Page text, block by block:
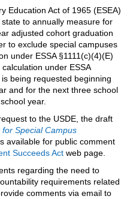
Education Act of 1965 (ESEA)
to annually measure for
adjusted cohort graduation
to exclude special campuses
under ESSA §1111(c)(4)(E)
under ESSA
being requested beginning
and for the next three school
year.
to the USDE, the draft
Special Campus
is available for public comment
Succeeds Act web page.
regarding the need to
requirements related
comments via email to